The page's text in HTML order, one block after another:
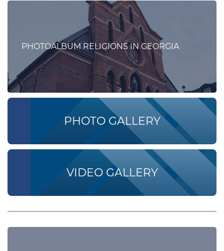
PHOTOALBUM RELIGIONS IN GEORGIA
PHOTO GALLERY
VIDEO GALLERY